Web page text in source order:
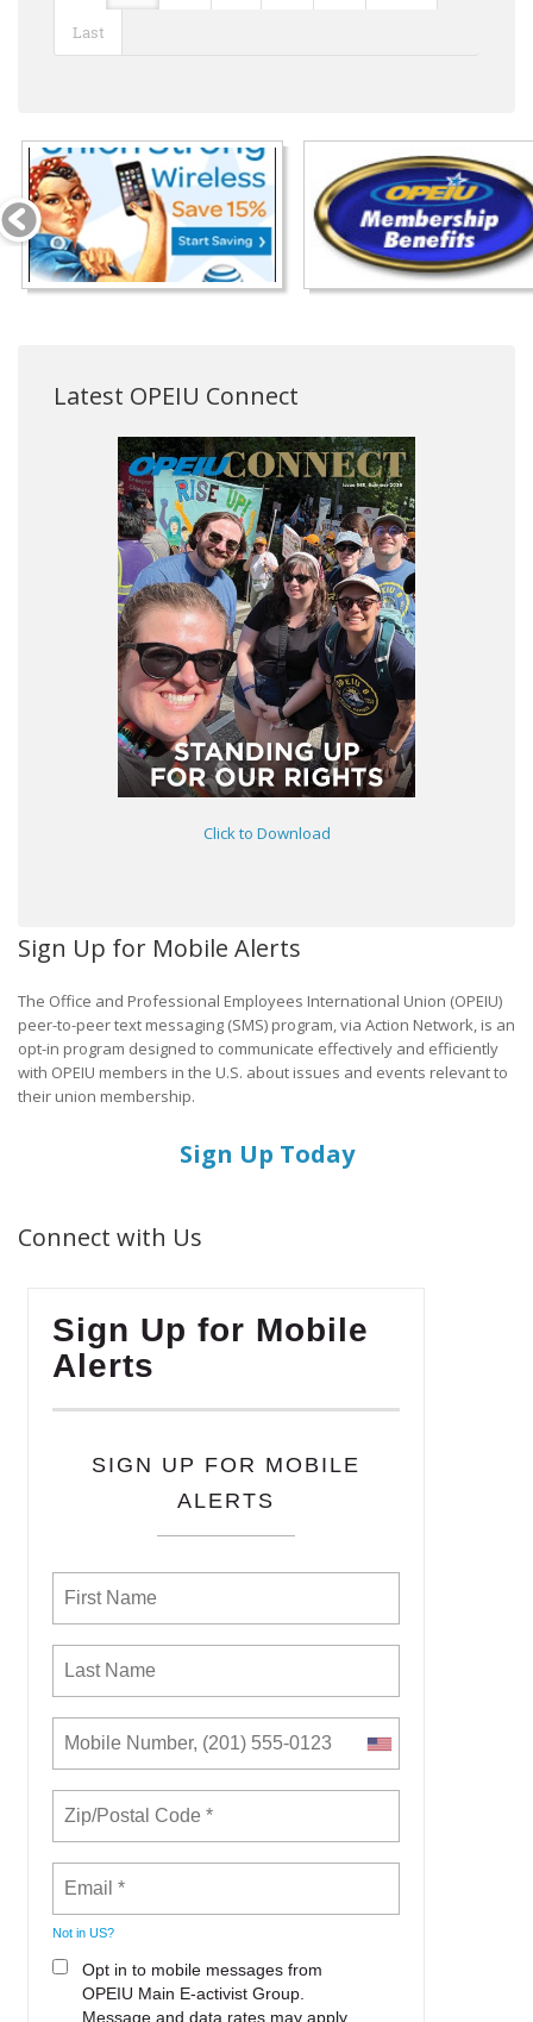
Last
Latest OPEIU Connect
Click to Download
Sign Up for Mobile Alerts
The Office and Professional Employees International Union (OPEIU)
peer-to-peer text messaging (SMS) program, via Action Network, is an
opt-in program designed to communicate effectively and efficiently
with OPEIU members in the U.S. about issues and events relevant to
their union membership.
Sign Up Today
Connect with Us